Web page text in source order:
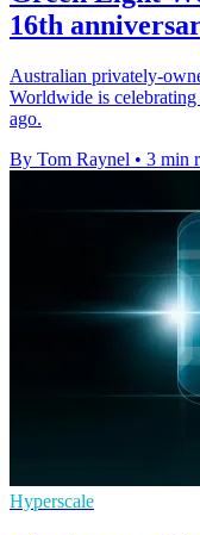
16th
Australian privately-
Worldwide is
ago.
By Tom Raynel • 3 min
Hyperscale